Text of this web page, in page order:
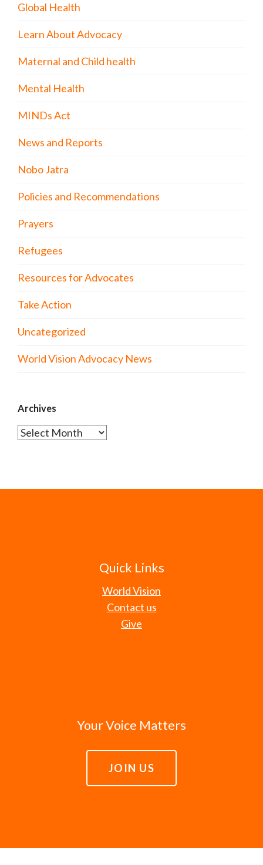
Global Health
Learn About Advocacy
Maternal and Child health
Mental Health
MINDs Act
News and Reports
Nobo Jatra
Policies and Recommendations
Prayers
Refugees
Resources for Advocates
Take Action
Uncategorized
World Vision Advocacy News
Archives
Archives
Quick Links
World Vision
Contact us
Give
Your Voice Matters
JOIN US